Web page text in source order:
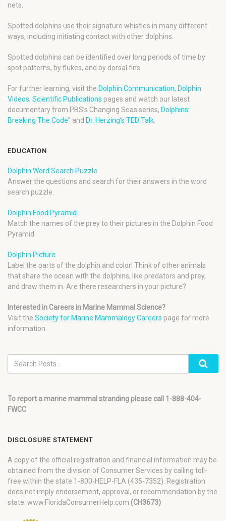
nets.
Spotted dolphins use their signature whistles in many different
ways, including initiating contact with other dolphins.
Spotted dolphins can be identified over long periods of time by
spot patterns, by flukes, and by dorsal fins.
For further learning, visit the Dolphin Communication, Dolphin
Videos, Scientific Publications pages and watch our latest
documentary from PBS’s Changing Seas series, Dolphins:
Breaking The Code” and Dr. Herzing’s TED Talk
EDUCATION
Dolphin Word Search Puzzle
Answer the questions and search for their answers in the word
search puzzle.
Dolphin Food Pyramid
Match the names of the prey to their pictures in the Dolphin Food
Pyramid.
Dolphin Picture
Label the parts of the dolphin and color! Think of other animals
that share the ocean with the dolphins, like predators and prey,
and draw them in. Are there researchers in your picture?
Interested in Careers in Marine Mammal Science?
Visit the Society for Marine Mammalogy Careers page for more
information.
To report a marine mammal stranding please call 1-888-404-
FWCC
DISCLOSURE STATEMENT
A copy of the official registration and financial information may be
obtained from the division of Consumer Services by calling toll-
free within the state 1-800-HELP-FLA (435-7352). Registration
does not imply endorsement, approval, or recommendation by the
state. www.FloridaConsumerHelp.com (CH3673)